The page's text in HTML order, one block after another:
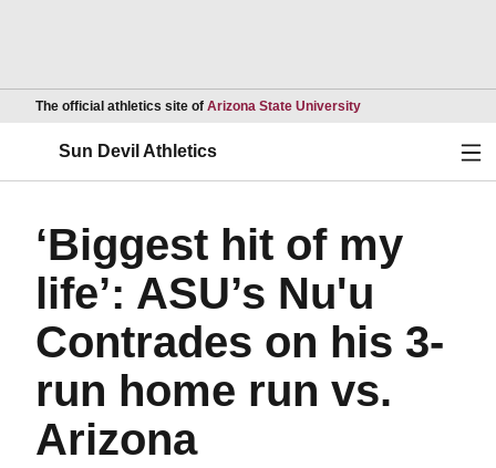
The official athletics site of Arizona State UniversityOpens in a new
Sun Devil Athletics
‘Biggest hit of my
life’: ASU’s Nu'u
Contrades on his 3-
run home run vs.
Arizona